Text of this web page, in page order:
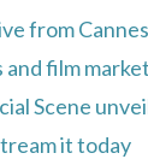
from
film
Scene
it today